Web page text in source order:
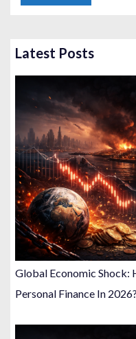
Latest Posts
Global Economic Shock:
Personal Finance In 2026?